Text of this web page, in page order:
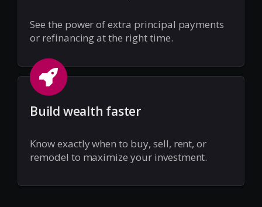
See the power of extra principal payments
or refinancing at the right time.
Build wealth faster
Know exactly when to buy, sell, rent, or
remodel to maximize your investment.